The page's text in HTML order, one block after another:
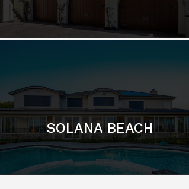
SOLANA BEACH